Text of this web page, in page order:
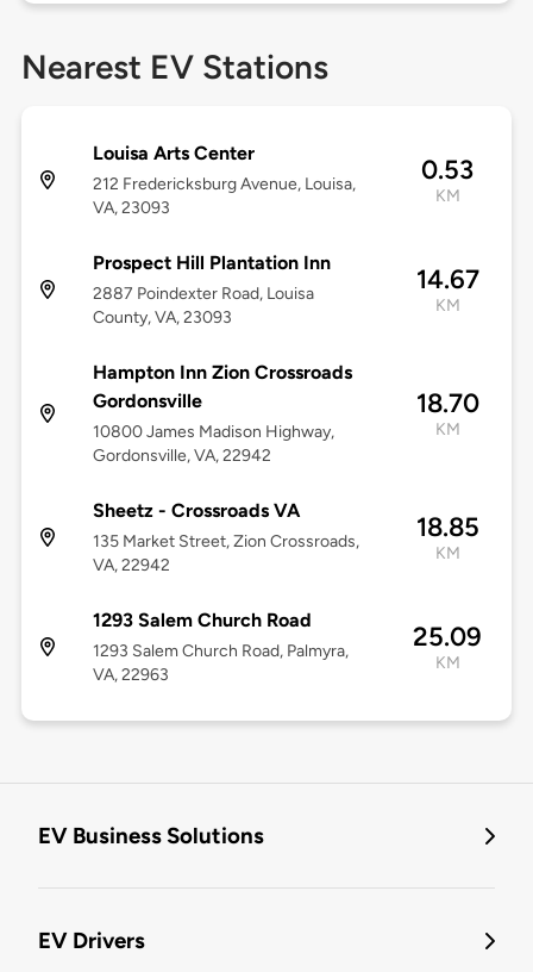
Nearest EV Stations
Louisa Arts Center
212 Fredericksburg Avenue, Louisa,
VA, 23093
0.53
KM
Prospect Hill Plantation Inn
2887 Poindexter Road, Louisa
County, VA, 23093
14.67
KM
Hampton Inn Zion Crossroads
Gordonsville
10800 James Madison Highway,
Gordonsville, VA, 22942
18.70
KM
Sheetz - Crossroads VA
135 Market Street, Zion Crossroads,
VA, 22942
18.85
KM
1293 Salem Church Road
1293 Salem Church Road, Palmyra,
VA, 22963
25.09
KM
EV Business Solutions
EV Drivers